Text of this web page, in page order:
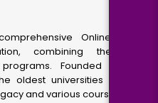
Online BA in
combining theoretical
Founded in 1857,
oldest universities in India,
and various courses.